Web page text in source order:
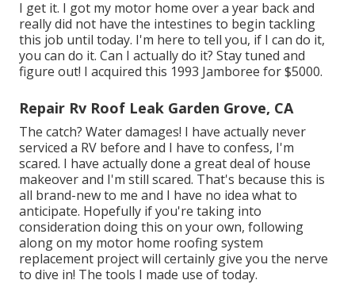
I get it. I got my motor home over a year back and
really did not have the intestines to begin tackling
this job until today. I'm here to tell you, if I can do it,
you can do it. Can I actually do it? Stay tuned and
figure out! I acquired this 1993 Jamboree for $5000.
Repair Rv Roof Leak Garden Grove, CA
The catch? Water damages! I have actually never
serviced a RV before and I have to confess, I'm
scared. I have actually done a great deal of house
makeover and I'm still scared. That's because this is
all brand-new to me and I have no idea what to
anticipate. Hopefully if you're taking into
consideration doing this on your own, following
along on my motor home roofing system
replacement project will certainly give you the nerve
to dive in! The tools I made use of today.